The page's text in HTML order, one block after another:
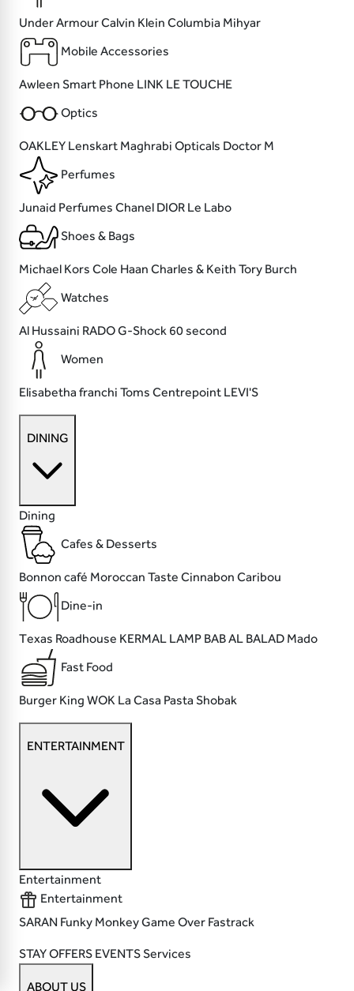
Under ArmourCalvin Klein Columbia Mihyar
Mobile Accessories
Awleen Smart Phone LINK LE TOUCHE
Optics
OAKLEY Lenskart Maghrabi Opticals Doctor M
Perfumes
Junaid Perfumes Chanel DIOR Le Labo
Shoes & Bags
Michael Kors Cole Haan Charles & Keith Tory Burch
Watches
Al Hussaini RADOG-Shock 60 second
Women
Elisabetha franchi Toms Centrepoint LEVI'S
DINING
Dining
Cafes & Desserts
Bonnon café Moroccan Taste Cinnabon Caribou
Dine-in
Texas Roadhouse KERMAL LAMP BAB AL BALAD Mado
Fast Food
Burger King WOK La Casa Pasta Shobak
ENTERTAINMENT
Entertainment
Entertainment
SARAN Funky MonkeyGame Over Fastrack
STAYOFFERS EVENTSServices
ABOUT US